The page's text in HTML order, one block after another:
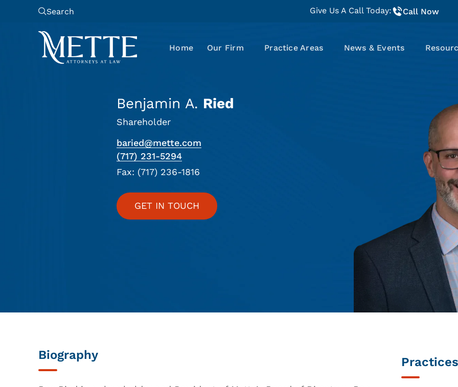
Search Give Us A Call Today: Call Now
Home Our Firm Practice Areas News & Events
Benjamin A. Ried
Shareholder
baried@mette.com
(717) 231-5294
Fax: (717) 236-1816
GET IN TOUCH
Biography